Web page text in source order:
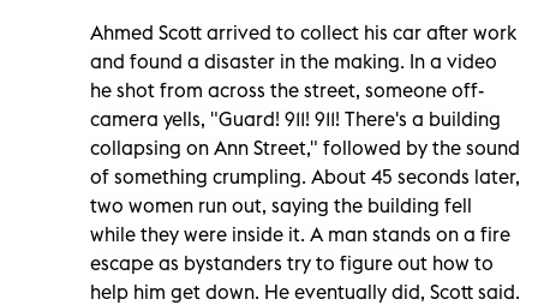
Ahmed Scott arrived to collect his car after work
and found a disaster in the making. In a video
he shot from across the street, someone off-
camera yells, "Guard! 911! 911! There's a building
collapsing on Ann Street," followed by the sound
of something crumpling. About 45 seconds later,
two women run out, saying the building fell
while they were inside it. A man stands on a fire
escape as bystanders try to figure out how to
help him get down. He eventually did, Scott said.